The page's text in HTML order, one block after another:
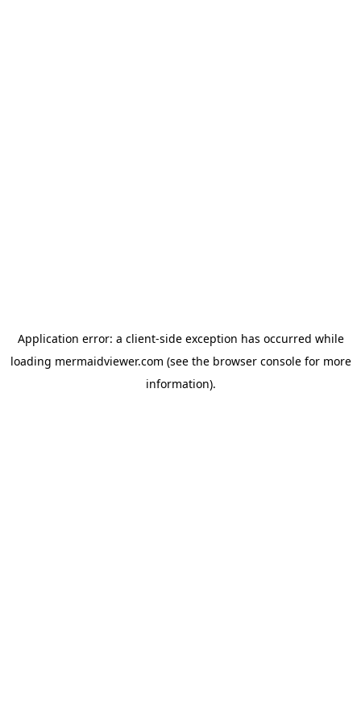
Application error: a client-side exception has occurred while
loading mermaidviewer.com (see the browser consolefor more
information).